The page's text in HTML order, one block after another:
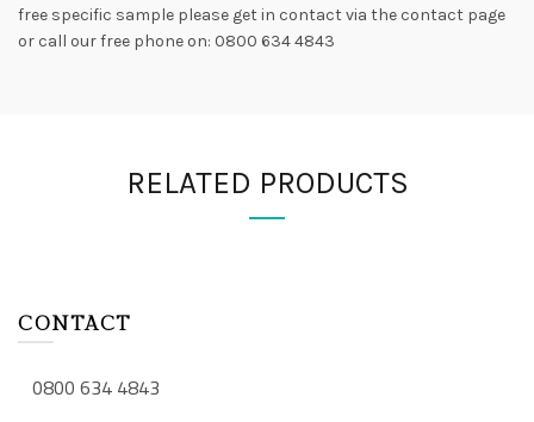
free specific sample please get in contact via the contact page
or call our free phone on: 0800 634 4843
RELATED PRODUCTS
CONTACT
0800 634 4843